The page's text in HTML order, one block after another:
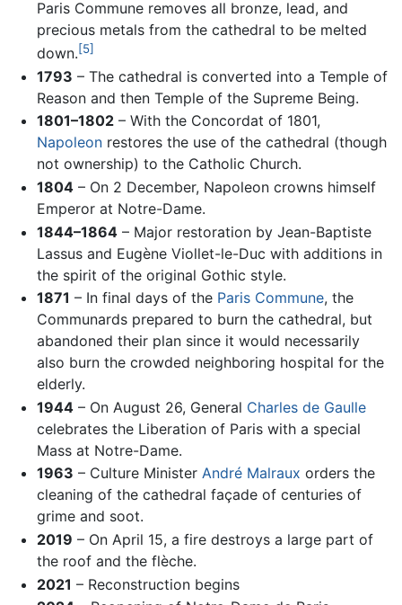
Paris Commune removes all bronze, lead, and
precious metals from the cathedral to be melted
down.[5]
1793 – The cathedral is converted into a Temple of
Reason and then Temple of the Supreme Being.
1801–1802– With the Concordat of 1801,
Napoleonrestores the use of the cathedral (though
not ownership) to the Catholic Church.
1804– On 2 December, Napoleon crowns himself
Emperor at Notre-Dame.
1844–1864– Major restoration by Jean-Baptiste
Lassus and Eugène Viollet-le-Duc with additions in
the spirit of the original Gothic style.
1871 – In final days of the Paris Commune, the
Communards prepared to burn the cathedral, but
abandoned their plan since it would necessarily
also burn the crowded neighboring hospital for the
elderly.
1944– On August 26, General Charles de Gaulle
celebrates the Liberation of Paris with a special
Mass at Notre-Dame.
1963 – Culture Minister André Malraux orders the
cleaning of the cathedral façade of centuries of
grime and soot.
2019 – On April 15, a fire destroys a large part of
the roof and the flèche.
2021 – Reconstruction begins